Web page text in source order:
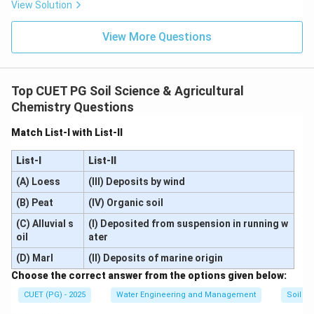
“Clayey soil can retain more water due to more pore space
This statement is correct. Clayey soils contain:
• Large number of micropores
• Greater specific surface area Because of these
characteristics, clayey soils can store much larger
Assertion A is correct
Step 2:Analyzing Reason R carefully. Reason R states:
“Sandy soil can release more water due to low soil water
This statement is also correct. Explanation:
• Sandy soils possess larger pores.
• Water is held less tightly in sandy soils.
View Solution
View More Questions
Top CUET PG Soil Science & Agricultural
Chemistry Questions
Match List-I with List-II
List-I
List-II
(A) Loess
(III) Deposits by wind
(B) Peat
(IV) Organic soil
(C) Alluvial s
oil
(I) Deposited from suspension in running w
ater
(D) Marl
(II) Deposits of marine origin
Choose the correct answer from the options given below:
CUET (PG) - 2025 Water Engineering and Management Soil